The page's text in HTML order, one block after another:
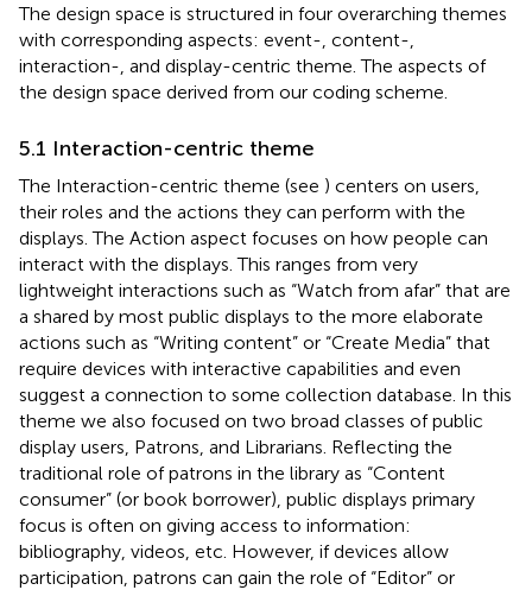
The design space is structured in four overarching themes
with corresponding aspects: event-, content-,
interaction-, and display-centric theme. The aspects of
the design space derived from our coding scheme.
5.1 Interaction-centric theme
The Interaction-centric theme (see ) centers on users,
their roles and the actions they can perform with the
displays. The Action aspect focuses on how people can
interact with the displays. This ranges from very
lightweight interactions such as “Watch from afar” that are
a shared by most public displays to the more elaborate
actions such as “Writing content” or “Create Media” that
require devices with interactive capabilities and even
suggest a connection to some collection database. In this
theme we also focused on two broad classes of public
display users, Patrons, and Librarians. Reflecting the
traditional role of patrons in the library as “Content
consumer” (or book borrower), public displays primary
focus is often on giving access to information:
bibliography, videos, etc. However, if devices allow
participation, patrons can gain the role of “Editor” or